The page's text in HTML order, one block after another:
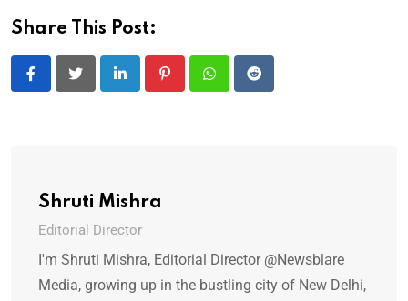
Share This Post:
LinkedIn PinterestWhatsappReddit
Shruti Mishra
Editorial Director
I'm Shruti Mishra, Editorial Director @Newsblare
Media, growing up in the bustling city of New Delhi,